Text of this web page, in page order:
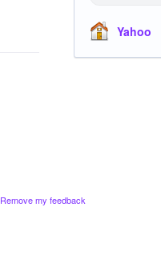
Yahoo
Remove my feedback